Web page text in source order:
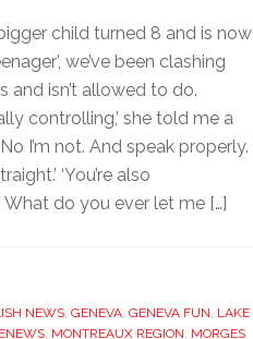
child turned 8 and is now
we’ve been clashing
and isn’t allowed to do.
controlling,’ she told me a
I’m not. And speak properly.
‘You’re also
do you ever let me […]
NEWS, GENEVA, GENEVA FUN, LAKE
, MONTREAUX REGION, MORGES